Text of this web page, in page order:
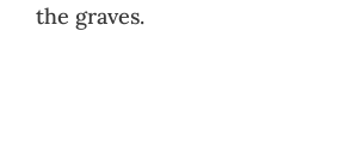
the graves.